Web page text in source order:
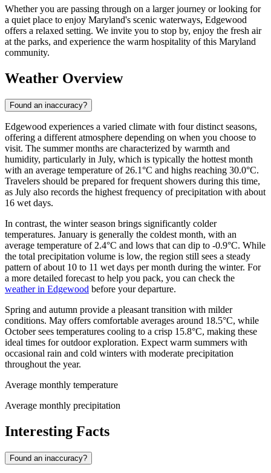
Whether you are passing through on a larger journey or looking for
a quiet place to enjoy Maryland's scenic waterways, Edgewood
offers a relaxed setting. We invite you to stop by, enjoy the fresh air
at the parks, and experience the warm hospitality of this Maryland
community.
Weather Overview
Found an inaccuracy?
Edgewood experiences a varied climate with four distinct seasons,
offering a different atmosphere depending on when you choose to
visit. The summer months are characterized by warmth and
humidity, particularly in July, which is typically the hottest month
with an average temperature of 26.1°C and highs reaching 30.0°C.
Travelers should be prepared for frequent showers during this time,
as July also records the highest frequency of precipitation with about
16 wet days.
In contrast, the winter season brings significantly colder
temperatures. January is generally the coldest month, with an
average temperature of 2.4°C and lows that can dip to -0.9°C. While
the total precipitation volume is low, the region still sees a steady
pattern of about 10 to 11 wet days per month during the winter. For
a more detailed forecast to help you pack, you can check the
weather in Edgewood before your departure.
Spring and autumn provide a pleasant transition with milder
conditions. May offers comfortable averages around 18.5°C, while
October sees temperatures cooling to a crisp 15.8°C, making these
ideal times for outdoor exploration. Expect warm summers with
occasional rain and cold winters with moderate precipitation
throughout the year.
Average monthly temperature
Average monthly precipitation
Interesting Facts
Found an inaccuracy?